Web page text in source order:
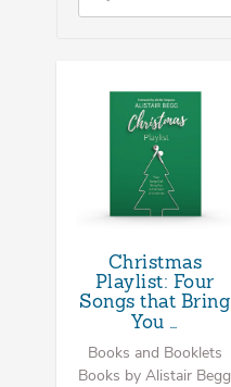
Christmas
Playlist: Four
Songs that Bring
You …
Books and Booklets
Books by Alistair Begg